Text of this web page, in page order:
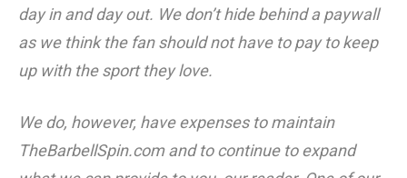
day in and day out. We don’t hide behind a paywall
as we think the fan should not have to pay to keep
up with the sport they love.
We do, however, have expenses to maintain
TheBarbellSpin.comand to continue to expand